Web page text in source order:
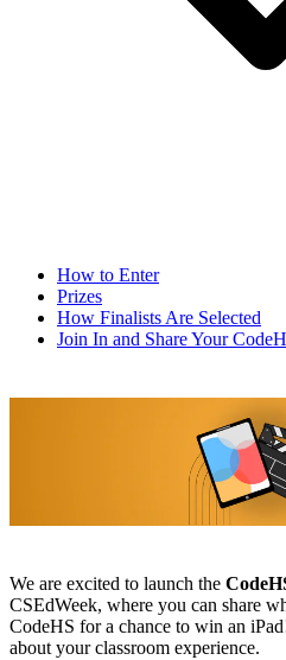
How to Enter
Prizes
How Finalists Are Selected
Join In and Share Your
We are excited to launch the
CSEdWeek, where you can share
CodeHS for a chance to win an
about your classroom experience.